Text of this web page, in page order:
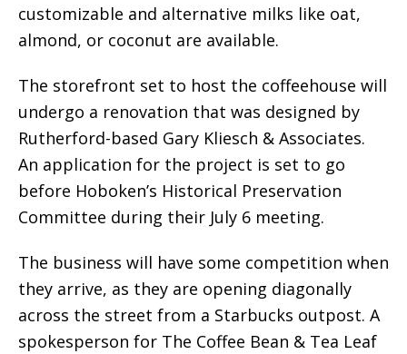
customizable and alternative milks like oat,
almond, or coconut are available.
The storefront set to host the coffeehouse will
undergo a renovation that was designed by
Rutherford-based Gary Kliesch & Associates.
An application for the project is set to go
before Hoboken’s Historical Preservation
Committee during their July 6 meeting.
The business will have some competition when
they arrive, as they are opening diagonally
across the street from a Starbucks outpost. A
spokesperson for The Coffee Bean & Tea Leaf